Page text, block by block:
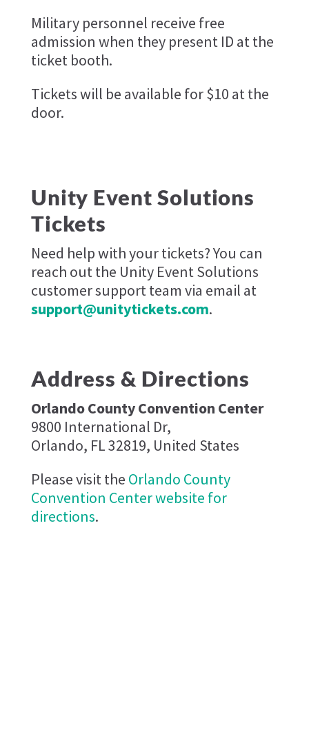
Military personnel receive free
admission when they present ID at the
ticket booth.
Tickets will be available for $10 at the
door.
Unity Event Solutions
Tickets
Need help with your tickets? You can
reach out the Unity Event Solutions
customer support team via email at
support@unitytickets.com.
Address & Directions
Orlando County Convention Center
9800 International Dr,
Orlando, FL 32819, United States
Please visit the Orlando County
Convention Center website for
directions.